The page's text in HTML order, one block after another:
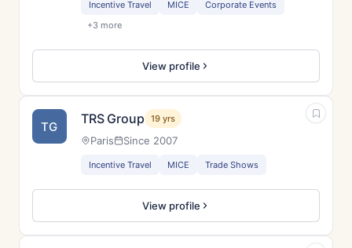
Incentive Travel MICE
Corporate Events
+3 more
View profile
TG TRS Group 19 yrs
Paris Since 2007
Incentive Travel MICE Trade Shows
View profile